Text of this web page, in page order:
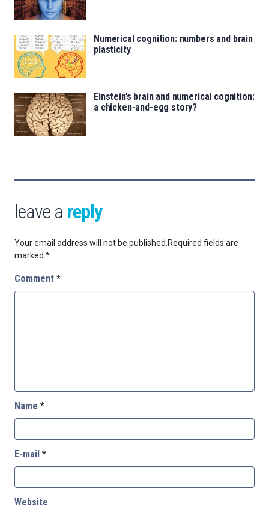
Numerical cognition: numbers and brain
plasticity
Einstein’s brain and numerical cognition:
a chicken-and-egg story?
leave a reply
Your email address will not be published. Required fields are
marked *
Comment *
Name *
E-mail *
Website